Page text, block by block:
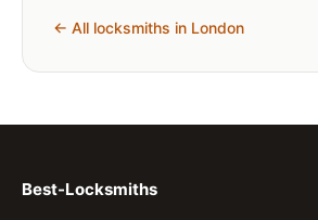
← All locksmiths in London
Best-Locksmiths